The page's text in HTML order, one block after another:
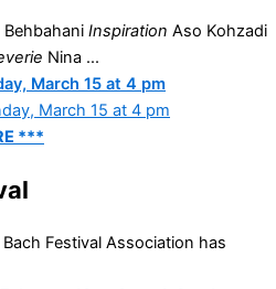
Inspiration Aso Kohzadi
Nina ...
March 15 at 4 pm
***
Festival Association has